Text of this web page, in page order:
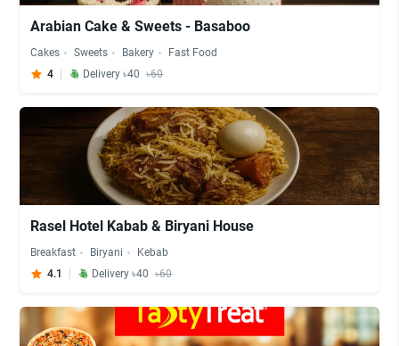
Arabian Cake & Sweets - Basaboo
Cakes Sweets Bakery
Fast Food
4
Delivery ৳40 ৳60
Rasel Hotel Kabab & Biryani House
Breakfast Biryani
Kebab
4.1
Delivery ৳40 ৳60